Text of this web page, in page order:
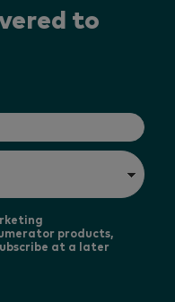
to
products,
at a later